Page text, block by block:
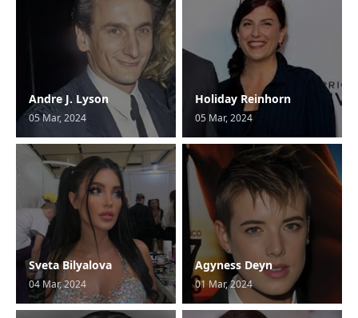
Andre J. Lyson
05 Mar, 2024
Holiday Reinhorn
05 Mar, 2024
Sveta Bilyalova
04 Mar, 2024
Agyness Deyn
01 Mar, 2024